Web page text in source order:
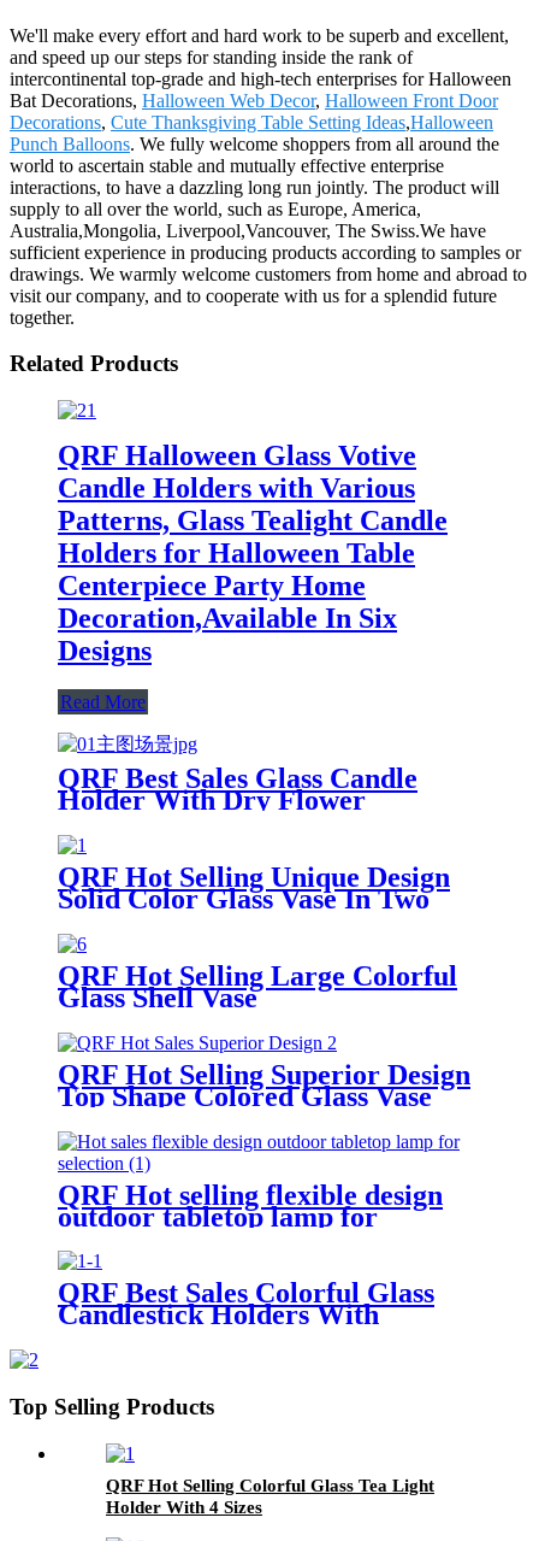
We'll make every effort and hard work to be superb and excellent,
and speed up our steps for standing inside the rank of
intercontinental top-grade and high-tech enterprises for Halloween
Bat Decorations, Halloween Web Decor, Halloween Front Door
Decorations, Cute Thanksgiving Table Setting Ideas,Halloween
Punch Balloons. We fully welcome shoppers from all around the
world to ascertain stable and mutually effective enterprise
interactions, to have a dazzling long run jointly. The product will
supply to all over the world, such as Europe, America,
Australia,Mongolia, Liverpool,Vancouver, The Swiss.We have
sufficient experience in producing products according to samples or
drawings. We warmly welcome customers from home and abroad to
visit our company, and to cooperate with us for a splendid future
together.
Related Products
QRF Halloween Glass Votive
Candle Holders with Various
Patterns, Glass Tealight Candle
Holders for Halloween Table
Centerpiece Party Home
Decoration,Available In Six
Designs
Read More
QRF Best Sales Glass Candle
Holder With Dry Flower
QRF Hot Selling Unique Design
Solid Color Glass Vase In Two
QRF Hot Selling Large Colorful
Glass Shell Vase
QRF Hot Selling Superior Design
Top Shape Colored Glass Vase
QRF Hot selling flexible design
outdoor tabletop lamp for
QRF Best Sales Colorful Glass
Candlestick Holders With
Top Selling Products
QRF Hot Selling Colorful Glass Tea Light
Holder With 4 Sizes